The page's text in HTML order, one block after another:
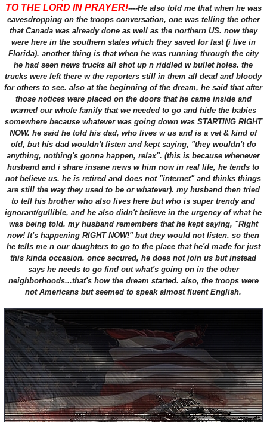
TO THE LORD IN PRAYER!----He also told me that when he was
eavesdropping on the troops conversation, one was telling the other
that Canada was already done as well as the northern US. now they
were here in the southern states which they saved for last (i live in
Florida). another thing is that when he was running through the city
he had seen news trucks all shot up n riddled w bullet holes. the
trucks were left there w the reporters still in them all dead and bloody
for others to see. also at the beginning of the dream, he said that after
those notices were placed on the doors that he came inside and
warned our whole family that we needed to go and hide the babies
somewhere because whatever was going down was STARTING RIGHT
NOW. he said he told his dad, who lives w us and is a vet & kind of
old, but his dad wouldn't listen and kept saying, "they wouldn't do
anything, nothing's gonna happen, relax". (this is because whenever
husband and i share insane news w him now in real life, he tends to
not believe us. he is retired and does not "internet" and thinks things
are still the way they used to be or whatever). my husband then tried
to tell his brother who also lives here but who is super trendy and
ignorant/gullible, and he also didn't believe in the urgency of what he
was being told. my husband remembers that he kept saying, "Right
now! It's happening RIGHT NOW!" but they would not listen. so then
he tells me n our daughters to go to the place that he'd made for just
this kinda occasion. once secured, he does not join us but instead
says he needs to go find out what's going on in the other
neighborhoods...that's how the dream started. also, the troops were
not Americans but seemed to speak almost fluent English.